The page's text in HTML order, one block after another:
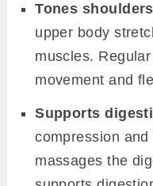
Tones
upper body
muscles.
movement and
Supports
compression
massages the